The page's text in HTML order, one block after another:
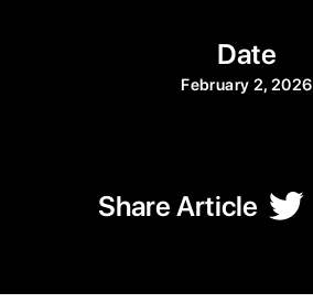
Date
February 2, 2026
Share Article